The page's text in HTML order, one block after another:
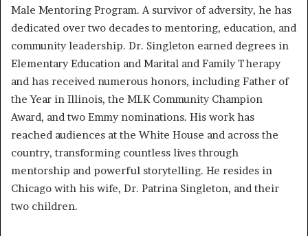
Male Mentoring Program. A survivor of adversity, he has
dedicated over two decades to mentoring, education, and
community leadership. Dr. Singleton earned degrees in
Elementary Education and Marital and Family Therapy
and has received numerous honors, including Father of
the Year in Illinois, the MLK Community Champion
Award, and two Emmy nominations. His work has
reached audiences at the White House and across the
country, transforming countless lives through
mentorship and powerful storytelling. He resides in
Chicago with his wife, Dr. Patrina Singleton, and their
two children.